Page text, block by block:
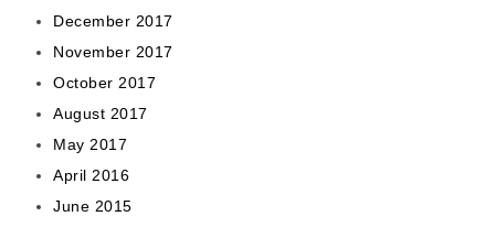
December 2017
November 2017
October 2017
August 2017
May 2017
April 2016
June 2015